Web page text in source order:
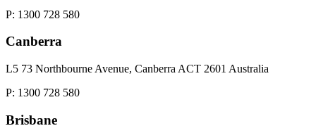
P: 1300 728 580
Canberra
L5 73 Northbourne Avenue, Canberra ACT 2601 Australia
P: 1300 728 580
Brisbane